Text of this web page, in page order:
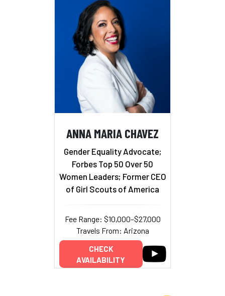
ANNA MARIA CHAVEZ
Gender Equality Advocate;
Forbes Top 50 Over 50
Women Leaders; Former CEO
of Girl Scouts of America
Fee Range: $10,000–$27,000
Travels From: Arizona
CHECK
AVAILABILITY